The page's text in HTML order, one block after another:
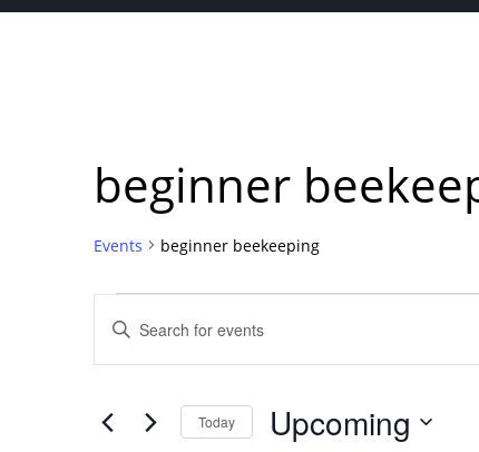
beginner
Events beginner beekeeping
Search
Views
Enter
Keyword.
Search
Events
Today Upcoming